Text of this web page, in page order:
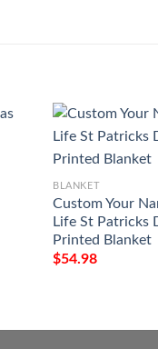
BLANKET
Custom Your
Life St Patricks
Printed Blanket
$54.98